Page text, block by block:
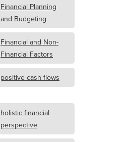
Financial Planning
and Budgeting
Financial and Non-
Financial Factors
positive cash flows
holistic financial
perspective